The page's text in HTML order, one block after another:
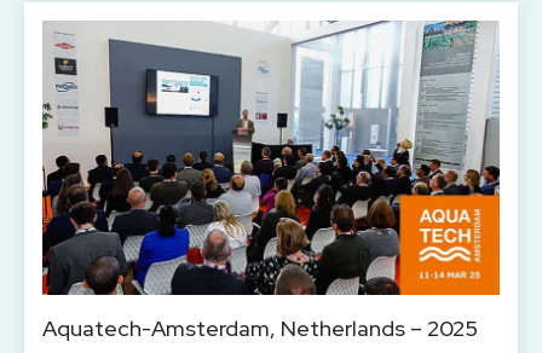
Aquatech-Amsterdam, Netherlands – 2025